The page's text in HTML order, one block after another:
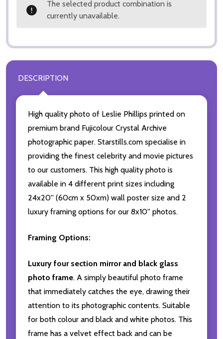
The selected product combination is
currently unavailable.
DESCRIPTION
High quality photo of Leslie Phillips printed on
premium brand Fujicolour Crystal Archive
photographic paper. Starstills.com specialise in
providing the finest celebrity and movie pictures
to our customers. This high quality photo is
available in 4 different print sizes including
24x20'' (60cm x 50xm) wall poster size and 2
luxury framing options for our 8x10'' photos.
Framing Options:
Luxury four section mirror and black glass
photo frame. A simply beautiful photo frame
that immediately catches the eye, drawing their
attention to its photographic contents. Suitable
for both colour and black and white photos. This
frame has a velvet effect back and can be